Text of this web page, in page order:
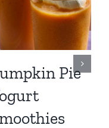
Pie